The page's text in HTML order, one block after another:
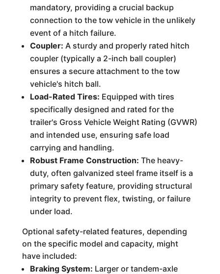
mandatory, providing a crucial backup
connection to the tow vehicle in the unlikely
event of a hitch failure.
Coupler: A sturdy and properly rated hitch
coupler (typically a 2-inch ball coupler)
ensures a secure attachment to the tow
vehicle's hitch ball.
Load-Rated Tires: Equipped with tires
specifically designed and rated for the
trailer's Gross Vehicle Weight Rating (GVWR)
and intended use, ensuring safe load
carrying and handling.
Robust Frame Construction: The heavy-
duty, often galvanized steel frame itself is a
primary safety feature, providing structural
integrity to prevent flex, twisting, or failure
under load.
Optional safety-related features, depending
on the specific model and capacity, might
have included:
Braking System: Larger or tandem-axle